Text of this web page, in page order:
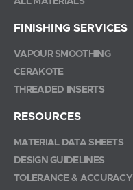
FINISHING SERVICES
VAPOUR SMOOTHING
CERAKOTE
THREADED INSERTS
RESOURCES
MATERIAL DATA SHEETS
DESIGN GUIDELINES
TOLERANCE & ACCURACY